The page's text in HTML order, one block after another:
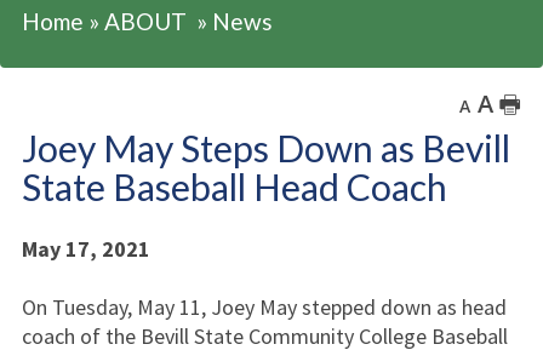
Home » ABOUT » News
A A 🖶
Joey May Steps Down as Bevill
State Baseball Head Coach
May 17, 2021
On Tuesday, May 11, Joey May stepped down as head
coach of the Bevill State Community College Baseball